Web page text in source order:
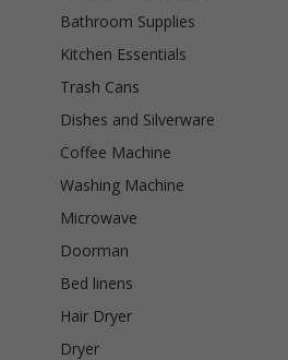
Bathroom Supplies
Kitchen Essentials
Trash Cans
Dishes and Silverware
Coffee Machine
Washing Machine
Microwave
Doorman
Bed linens
Hair Dryer
Dryer